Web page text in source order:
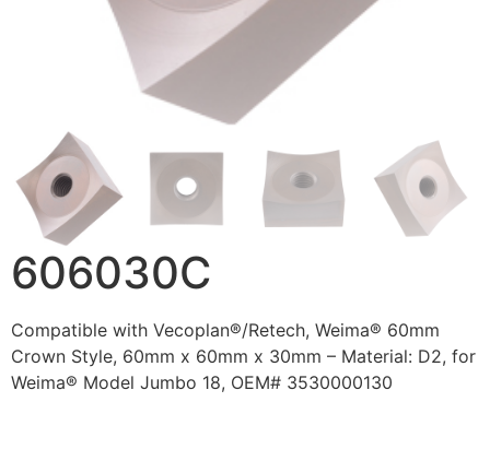
606030C
Compatible with Vecoplan®/Retech, Weima® 60mm
Crown Style, 60mm x 60mm x 30mm – Material: D2, for
Weima® Model Jumbo 18, OEM# 3530000130